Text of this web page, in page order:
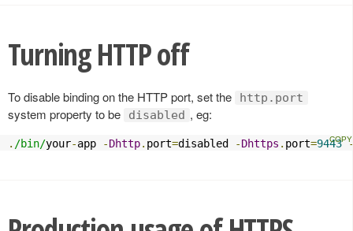
Turning HTTP off
To disable binding on the HTTP port, set the http.port
system property to be disabled , eg:
. /bin/your-app -Dhttp. port=disabled -Dhttps . port=9443